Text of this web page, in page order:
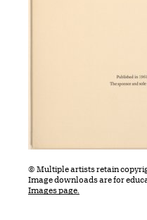
© Multiple artists retain
Image downloads are for
Images page.